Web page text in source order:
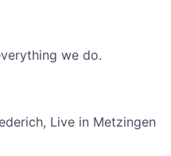
we do.
Live in Metzingen